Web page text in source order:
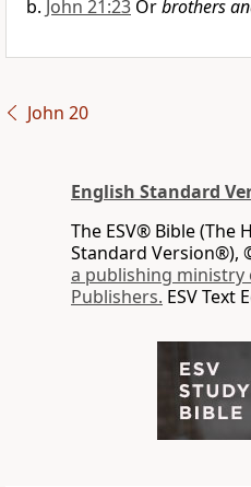
John 21:23 Orbrothers
John 20
English Standard
The ESV® Bible (The
Standard Version®),
a publishing ministry
Publishers. ESV Text